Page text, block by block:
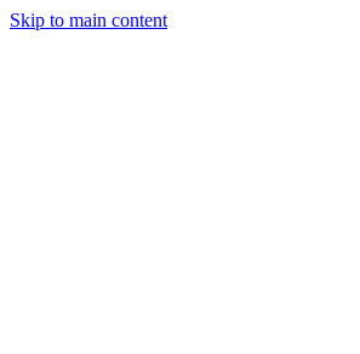
Skip to main content